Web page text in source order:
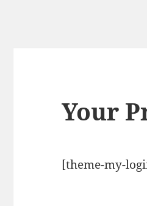
Your
[theme-my-